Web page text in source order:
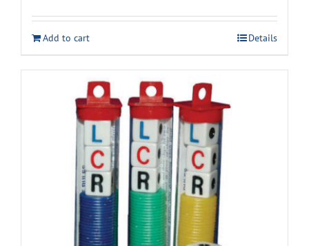
Add to cart Details